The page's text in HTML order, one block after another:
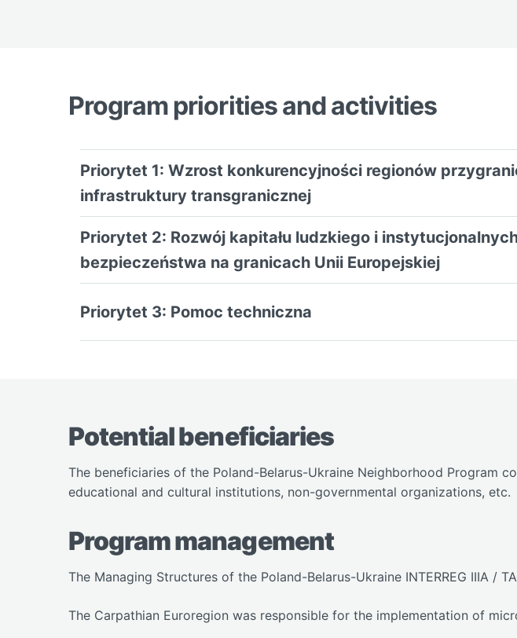
Program priorities and activities
Priorytet 1: Wzrost konkurencyjności regionów
infrastruktury transgranicznej
Priorytet 2: Rozwój kapitału ludzkiego i
bezpieczeństwa na granicach Unii Europejskiej
Priorytet 3: Pomoc techniczna
Potential beneficiaries
The beneficiaries of the Poland-Belarus-Ukraine Neighborhood Program
educational and cultural institutions, non-governmental organizations, etc.
Program management
The Managing Structures of the Poland-Belarus-Ukraine INTERREG IIIA /
The Carpathian Euroregion was responsible for the implementation of